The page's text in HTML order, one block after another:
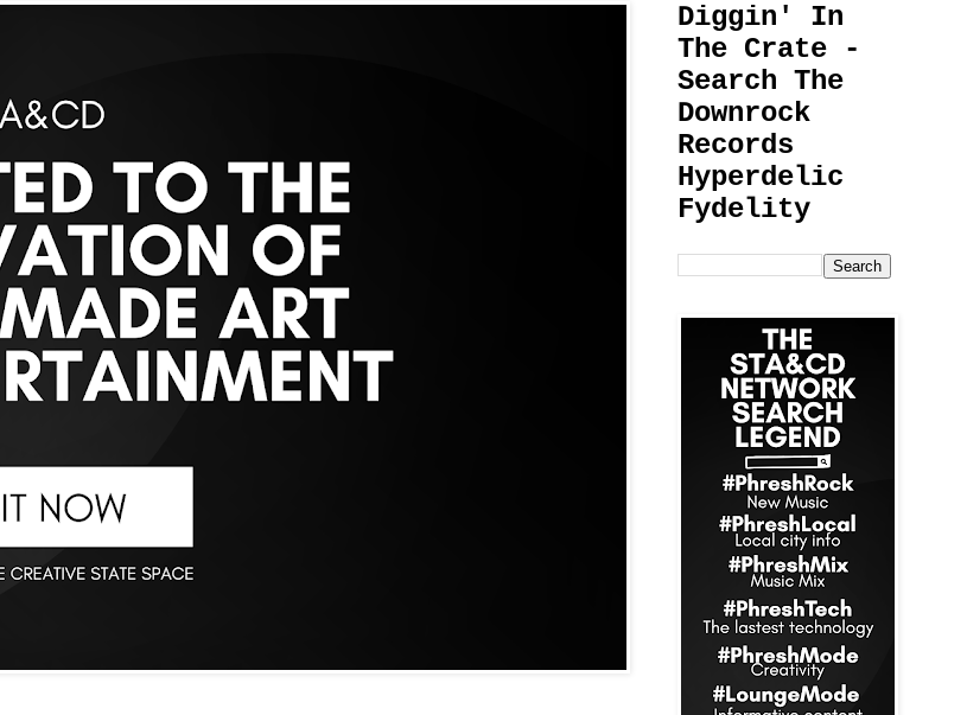
Diggin' In
The Crate -
Search The
Downrock
Records
Hyperdelic
Fydelity